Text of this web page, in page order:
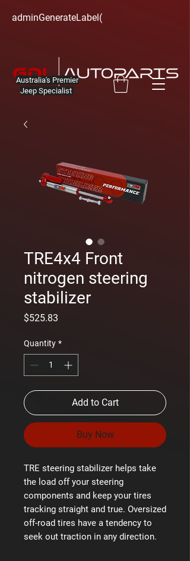
Australia's Premier
Jeep Specialist
adminGenerateLabel(
TRE4x4 Front
nitrogen steering
stabilizer
$525.83
Quantity *
Add to Cart
Buy Now
TRE steering stabilizer helps take
the load off your steering
components and keep your tires
tracking straight and true. Oversized
off-road tires have a tendency to
seek out traction in any direction.